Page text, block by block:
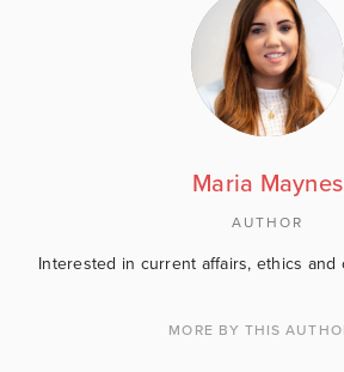
Maria Maynes
AUTHOR
Interested in current affairs, ethics and
MORE BY THIS